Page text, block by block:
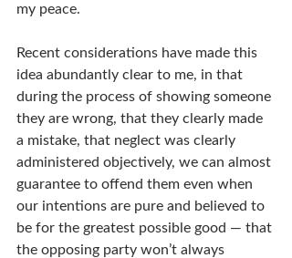
my peace.
Recent considerations have made this
idea abundantly clear to me, in that
during the process of showing someone
they are wrong, that they clearly made
a mistake, that neglect was clearly
administered objectively, we can almost
guarantee to offend them even when
our intentions are pure and believed to
be for the greatest possible good — that
the opposing party won’t always